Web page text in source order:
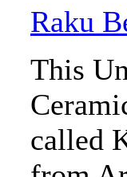
Raku
This
called